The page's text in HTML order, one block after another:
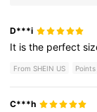
D***i
It isthe perfect
From SHEIN US
C***h